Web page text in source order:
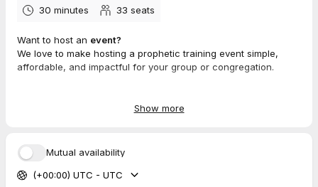
30 minutes 33 seats
Want to host an event?
We love to make hosting a prophetic training event simple,
affordable, and impactful for your group or congregation.
Show more
Mutual availability
(+00:00) UTC - UTC